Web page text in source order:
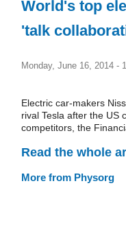
World's top
'talk
Monday, June 16, 2014 -
Electric car-makers
rival Tesla after the US
competitors, the
Read the whole
More from Physorg